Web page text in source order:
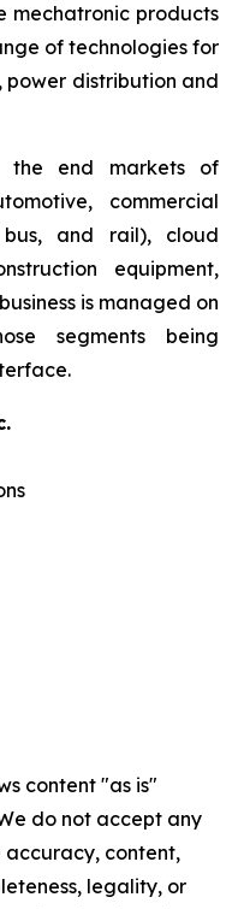
mechatronic products
of technologies for
power distribution and
the end markets of
commercial
bus, and rail), cloud
equipment,
is managed on
segments being
content "as is"
do not accept any
accuracy, content,
legality, or